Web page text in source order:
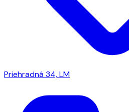
Priehradná 34, LM